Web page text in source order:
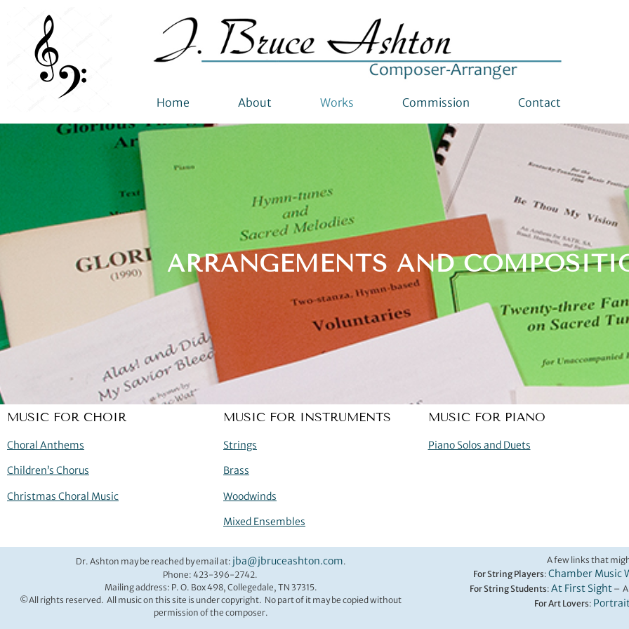
Home About Works Commission Contact
ARRANGEMENTS AND
MUSIC FOR CHOIR
Choral Anthems
Children’s Chorus
Christmas Choral Music
MUSIC FOR INSTRUMENTS
Strings
Brass
Woodwinds
Mixed Ensembles
MUSIC FOR PIANO
Piano Solos and Duets
Dr. Ashton may be reached by email at: jba@jbruceashton.com.
Phone: 423-396-2742.
Mailing address: P. O. Box 498, Collegedale, TN 37315.
©All rights reserved. All music on this site is under copyright. No part of it may be copied without
permission of the composer.
A few links that
For String Players: Chamber Music
For String Students: At First Sight– A
For Art Lovers: